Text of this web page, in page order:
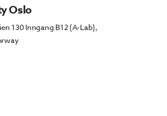
Oslo
130 Inngang B12 (A-Lab),